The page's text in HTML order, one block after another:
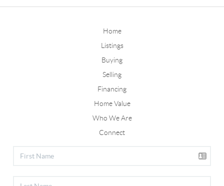
Home
Listings
Buying
Selling
Financing
Home Value
Who We Are
Connect